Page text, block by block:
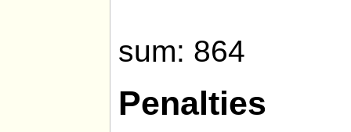
sum: 864
Penalties